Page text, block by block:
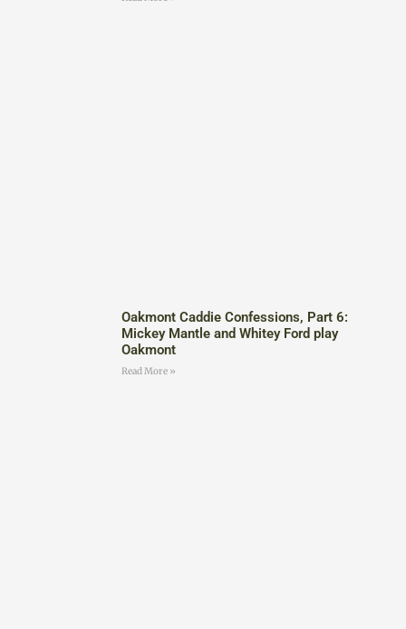
Oakmont Caddie Confessions, Part 6:
Mickey Mantle and Whitey Ford play
Oakmont
Read More »